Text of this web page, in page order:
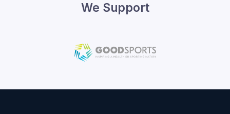
We Support